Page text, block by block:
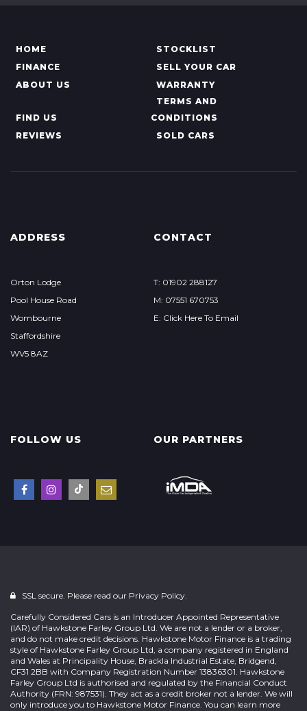
HOME
STOCKLIST
FINANCE
SELL YOUR CAR
ABOUT US
WARRANTY
FIND US
TERMS AND
CONDITIONS
REVIEWS
SOLD CARS
ADDRESS
Orton Lodge
Pool House Road
Wombourne
Staffordshire
WV5 8AZ
CONTACT
T: 01902 288127
M: 07551 670753
E: Click Here To Email
FOLLOW US OUR PARTNERS
SSL secure. Please read our Privacy Policy.
Carefully Considered Cars is an Introducer Appointed Representative
(IAR) of Hawkstone Farley Group Ltd. We are not a lender or a broker,
and do not make credit decisions. Hawkstone Motor Finance is a trading
style of Hawkstone Farley Group Ltd, a company registered in England
and Wales at Principality House, Brackla Industrial Estate, Bridgend,
CF31 2BB with Company Registration Number 13836301. Hawkstone
Farley Group Ltd is authorised and regulated by the Financial Conduct
Authority (FRN: 987531). They act as a credit broker not a lender. We will
only introduce you to Hawkstone Motor Finance. You can learn more